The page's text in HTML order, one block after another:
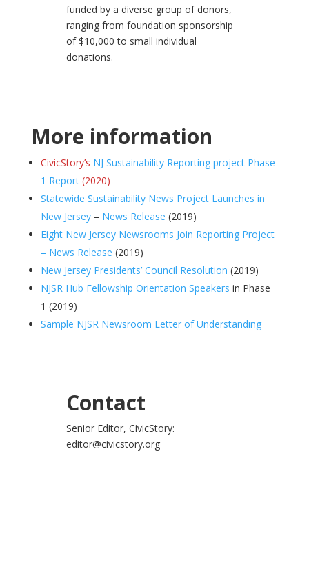
funded by a diverse group of donors,
ranging from foundation sponsorship
of $10,000 to small individual
donations.
More information
CivicStory’s NJ Sustainability Reporting project Phase
1 Report (2020)
Statewide Sustainability News Project Launches in
New Jersey– News Release (2019)
Eight New Jersey Newsrooms Join Reporting Project
– News Release (2019)
New Jersey Presidents’ Council Resolution (2019)
NJSR Hub Fellowship Orientation Speakers in Phase
1 (2019)
Sample NJSR Newsroom Letter of Understanding
Contact
Senior Editor, CivicStory:
editor@civicstory.org